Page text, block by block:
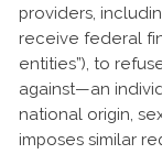
providers,
receive federal
entities”), to
against—an
national origin,
imposes similar